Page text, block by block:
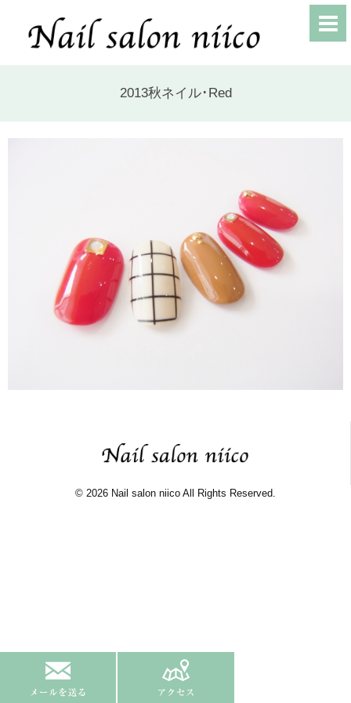
2013秋ネイル･Red
© 2026 Nail salon niico All Rights Reserved.